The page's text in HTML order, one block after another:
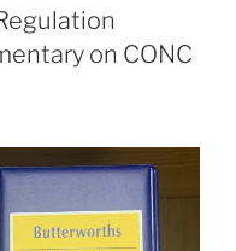
on CONC